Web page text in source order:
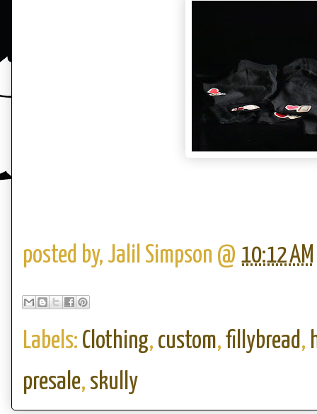
posted by, Jalil Simpson @ 10:12 AM
Labels: Clothing, custom, fillybread ,
presale, skully